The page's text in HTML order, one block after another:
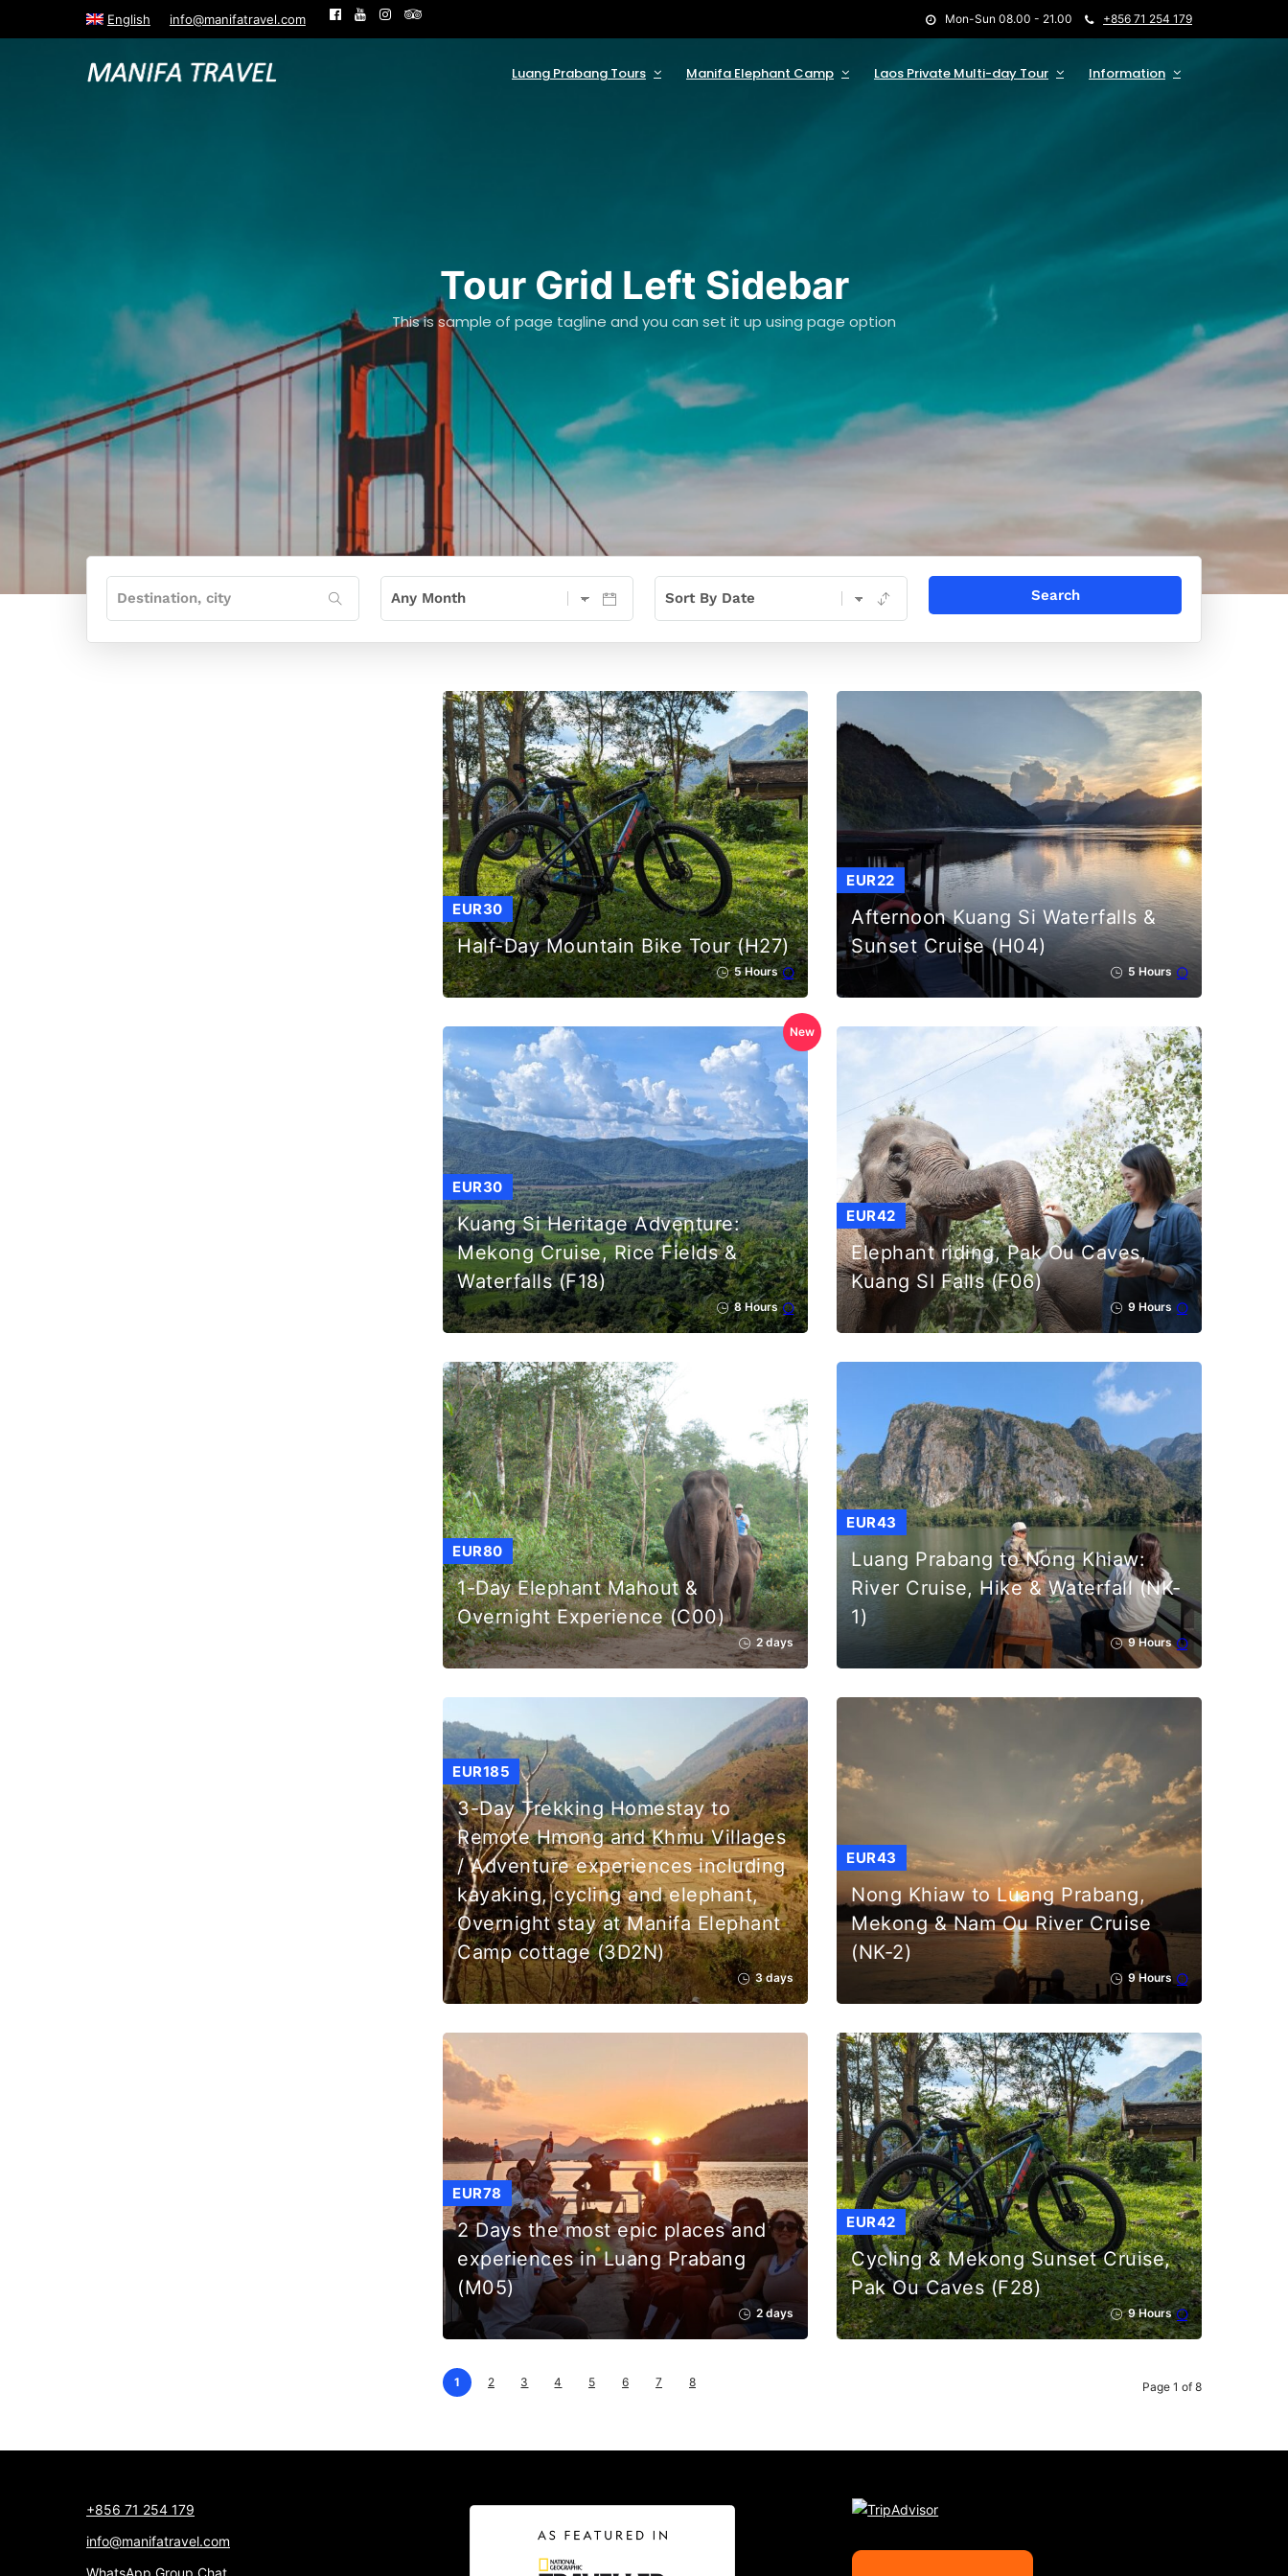
Mon-Sun 08.00 - 21.00 +856 71 254 179
English info@manifatravel.com
Luang Prabang Tours Manifa Elephant Camp Laos Private Multi-day Tour Information
Tour Grid Left Sidebar
This is sample of page tagline and you can set it up using page option
EUR30
Half-Day Mountain Bike Tour (H27)
5 Hours
EUR22
Afternoon Kuang Si Waterfalls &
Sunset Cruise (H04)
5 Hours
New
EUR30
Kuang Si Heritage Adventure:
Mekong Cruise, Rice Fields &
Waterfalls (F18)
8 Hours
EUR42
Elephant riding, Pak Ou Caves,
Kuang SI Falls (F06)
9 Hours
EUR80
1-Day Elephant Mahout &
Overnight Experience (C00)
2 days
EUR43
Luang Prabang to Nong Khiaw:
River Cruise, Hike & Waterfall (NK-
1)
9 Hours
EUR185
3-Day Trekking Homestay to
Remote Hmong and Khmu Villages
/ Adventure experiences including
kayaking, cycling and elephant,
Overnight stay at Manifa Elephant
Camp cottage (3D2N)
3 days
EUR43
Nong Khiaw to Luang Prabang,
Mekong & Nam Ou River Cruise
(NK-2)
9 Hours
EUR78
2 Days the most epic places and
experiences in Luang Prabang
(M05)
2 days
EUR42
Cycling & Mekong Sunset Cruise,
Pak Ou Caves (F28)
9 Hours
1 2 3 4 5 6 7 8 Page 1 of 8
+856 71 254 179
info@manifatravel.com